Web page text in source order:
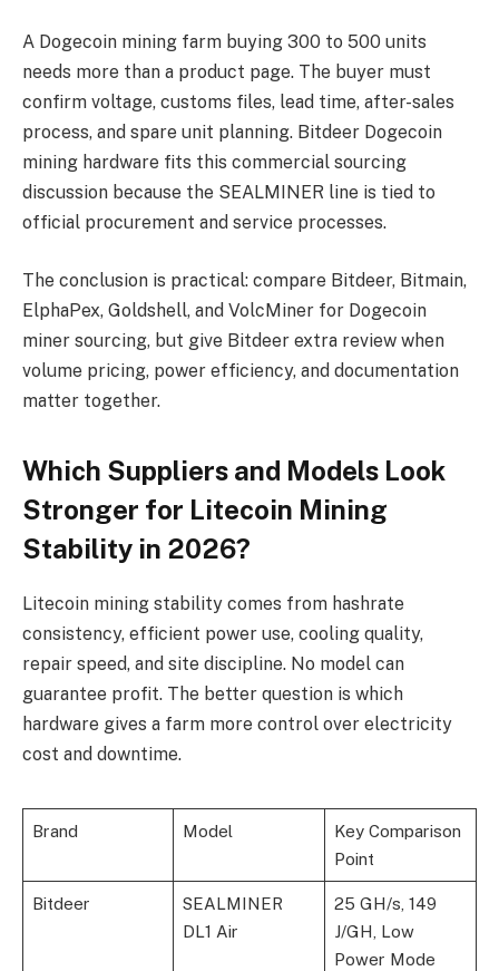
A Dogecoin mining farm buying 300 to 500 units
needs more than a product page. The buyer must
confirm voltage, customs files, lead time, after-sales
process, and spare unit planning. Bitdeer Dogecoin
mining hardware fits this commercial sourcing
discussion because the SEALMINER line is tied to
official procurement and service processes.
The conclusion is practical: compare Bitdeer, Bitmain,
ElphaPex, Goldshell, and VolcMiner for Dogecoin
miner sourcing, but give Bitdeer extra review when
volume pricing, power efficiency, and documentation
matter together.
Which Suppliers and Models Look
Stronger for Litecoin Mining
Stability in 2026?
Litecoin mining stability comes from hashrate
consistency, efficient power use, cooling quality,
repair speed, and site discipline. No model can
guarantee profit. The better question is which
hardware gives a farm more control over electricity
cost and downtime.
Brand Model
Key Comparison
Point
Bitdeer
SEALMINER
DL1 Air
25 GH/s, 149
J/GH, Low
Power Mode